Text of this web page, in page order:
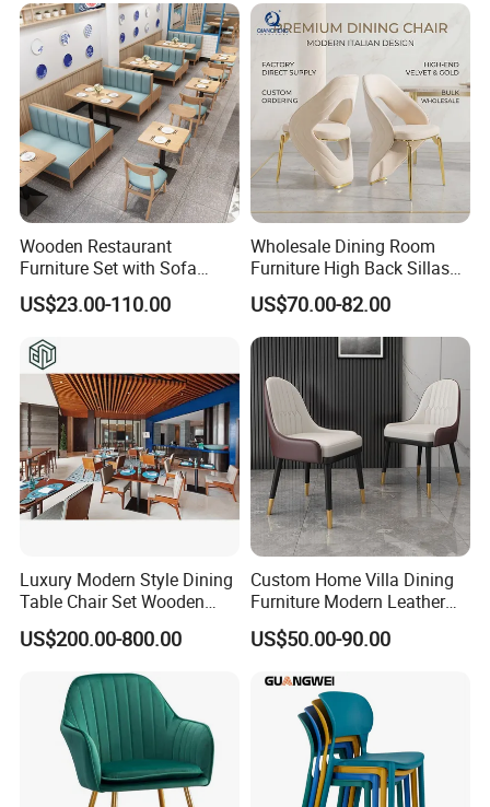
Wooden Restaurant
Furniture Set with Sofa
Table and Chair for Coffee
Shop
US$23.00-110.00
Wholesale Dining Room
Furniture High Back Sillas
De Comedor Hotel
Restaurant Velvet Wedding
Event Dining Chairs
US$70.00-82.00
Luxury Modern Style Dining
Table Chair Set Wooden
Hotel Furniture Restaurant
Lounge Chair
Customization
US$200.00-800.00
Custom Home Villa Dining
Furniture Modern Leather
Luxury Metal Legs
Upholstered Dining Room
US$50.00-90.00